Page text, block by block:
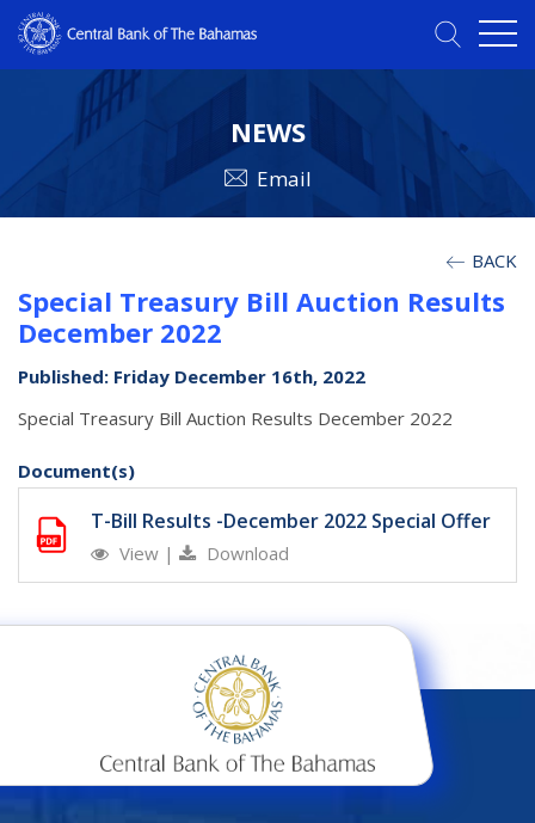
NEWS
Email
BACK
Special Treasury Bill Auction Results
December 2022
Published: Friday December 16th, 2022
Special Treasury Bill Auction Results December 2022
Document(s)
T-Bill Results -December 2022 Special Offer
View | Download